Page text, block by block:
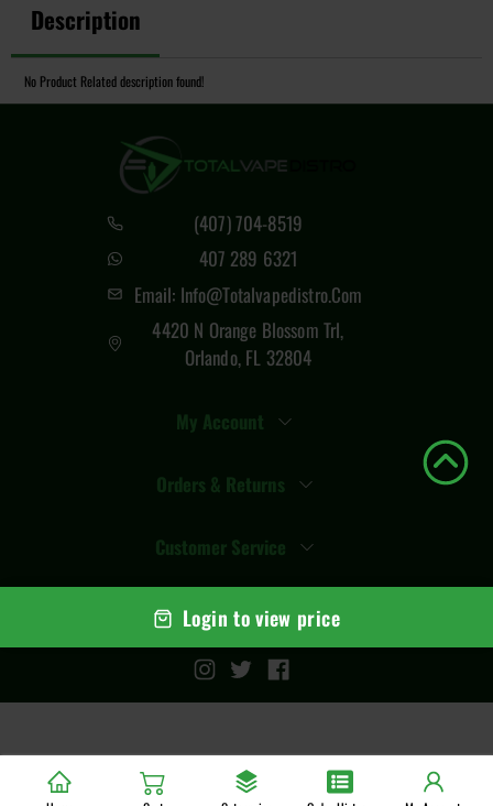
Login to view price
Description
No Product Related description found!
(407) 704-8519
407 289 6321
Email: Info@totalvapedistro.com
4420 N Orange Blossom Trl,
Orlando, FL 32804
My Account
Orders & Returns
Customer Service
© Copyright2026 Total Vape Distro . All rights reserved